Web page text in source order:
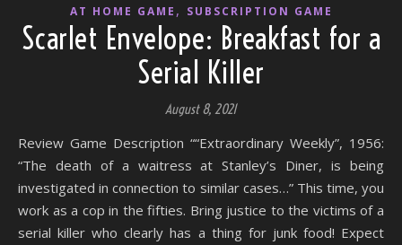
AT HOME GAME , SUBSCRIPTION GAME
Scarlet Envelope: Breakfast for a
Serial Killer
August 8, 2021
Review Game Description ““Extraordinary Weekly”, 1956:
“The death of a waitress at Stanley’s Diner, is being
investigated in connection to similar cases…” This time, you
work as a cop in the fifties. Bring justice to the victims of a
serial killer who clearly has a thing for junk food! Expect